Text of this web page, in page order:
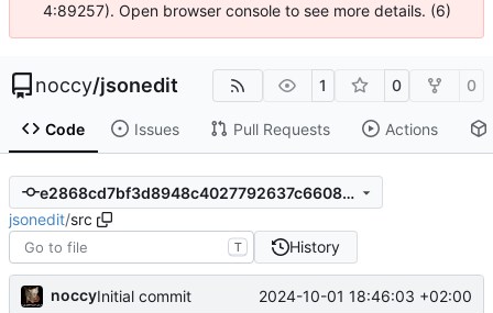
4:89257). Open browser console to see more details. (6)
noccy/jsonedit 1 0 0
Code Issues Pull Requests Actions
e2868cd7bf3d8948c4027792637c6608c7736be4
jsonedit/src
T History
noccyInitial commit 2024-10-01 18:46:03 +02:00